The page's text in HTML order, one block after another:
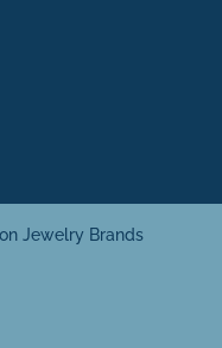
Jewelry Brands